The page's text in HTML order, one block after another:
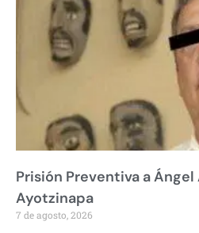
Prisión Preventiva a
Ayotzinapa
7 de agosto, 2026